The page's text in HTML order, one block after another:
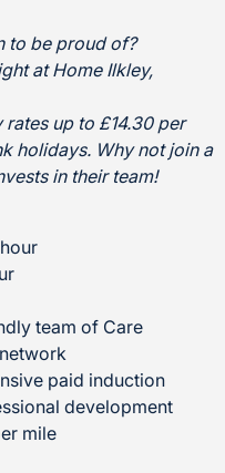
to be proud of?
at Home Ilkley,
up to £14.30 per
holidays. Why not join a
in their team!
team of Care
paid induction
development
mile